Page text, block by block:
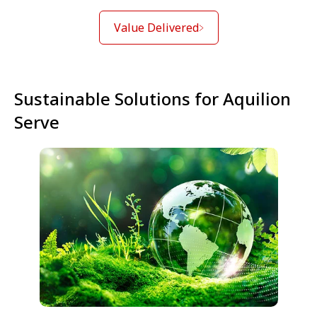
Value Delivered
Sustainable Solutions for Aquilion
Serve